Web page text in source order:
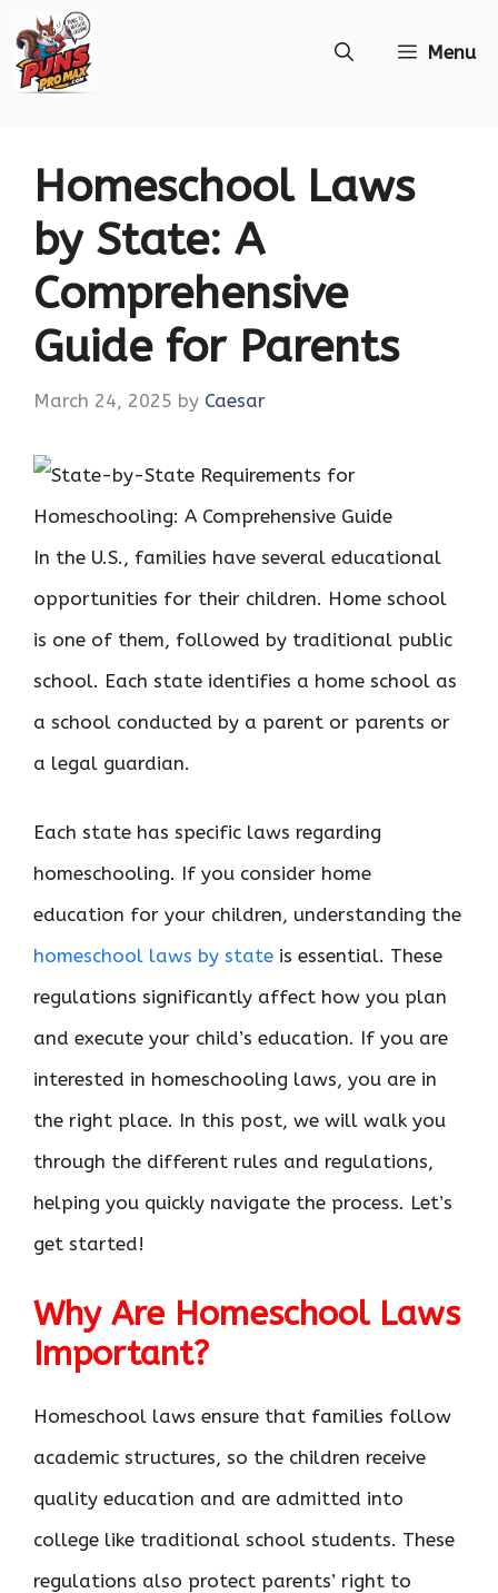
to
Menu
Homeschool Laws
by State: A
Comprehensive
Guide for Parents
March 24, 2025 by Caesar
In the U.S., families have several educational
opportunities for their children. Home school
is one of them, followed by traditional public
school. Each state identifies a home school as
a school conducted by a parent or parents or
a legal guardian.
Each state has specific laws regarding
homeschooling. If you consider home
education for your children, understanding the
homeschool laws by state is essential. These
regulations significantly affect how you plan
and execute your child’s education. If you are
interested in homeschooling laws, you are in
the right place. In this post, we will walk you
through the different rules and regulations,
helping you quickly navigate the process. Let’s
get started!
Why Are Homeschool Laws
Important?
Homeschool laws ensure that families follow
academic structures, so the children receive
quality education and are admitted into
college like traditional school students. These
regulations also protect parents’ right to